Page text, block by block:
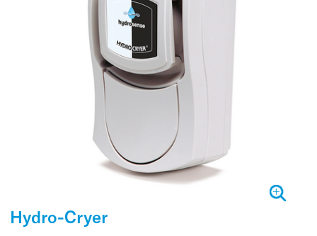
Hydro-Cryer